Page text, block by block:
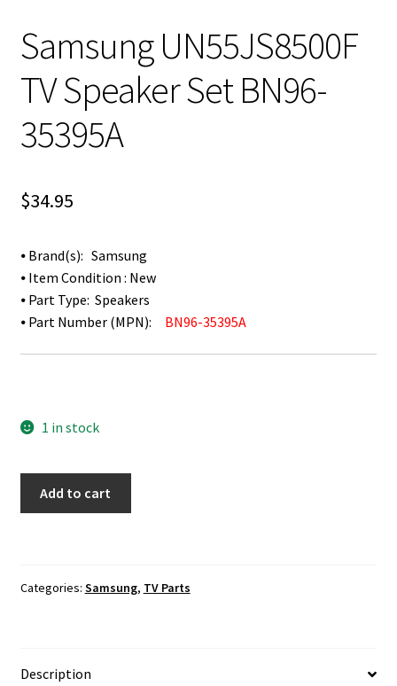
Samsung UN55JS8500F
TV Speaker Set BN96-
35395A
$34.95
⦁ Brand(s): Samsung
⦁ Item Condition : New
⦁ Part Type: Speakers
⦁ Part Number (MPN):
BN96-35395A
1 in stock
BN96-
Add to cart
Categories: Samsung, TV Parts
Description